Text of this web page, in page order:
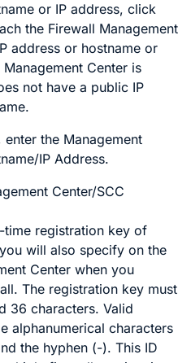
or IP address, click
the Firewall Management
address or hostname or
Management Center is
not have a public IP
.
enter the Management
IP Address.
Center/SCC
time registration key of
will also specify on the
Center when you
The registration key must
36 characters. Valid
alphanumerical characters
the hyphen (-). This ID